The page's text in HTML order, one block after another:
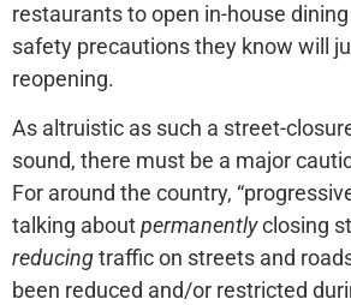
restaurants to open in-house
safety precautions they know will
reopening.
As altruistic as such a street-
sound, there must be a major
For around the country,
talking aboutpermanentlyclosing
reducingtraffic on streets and
been reduced and/or restricted